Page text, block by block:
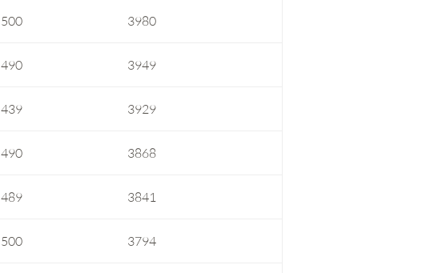
500 3980
490 3949
439 3929
490 3868
489 3841
500 3794